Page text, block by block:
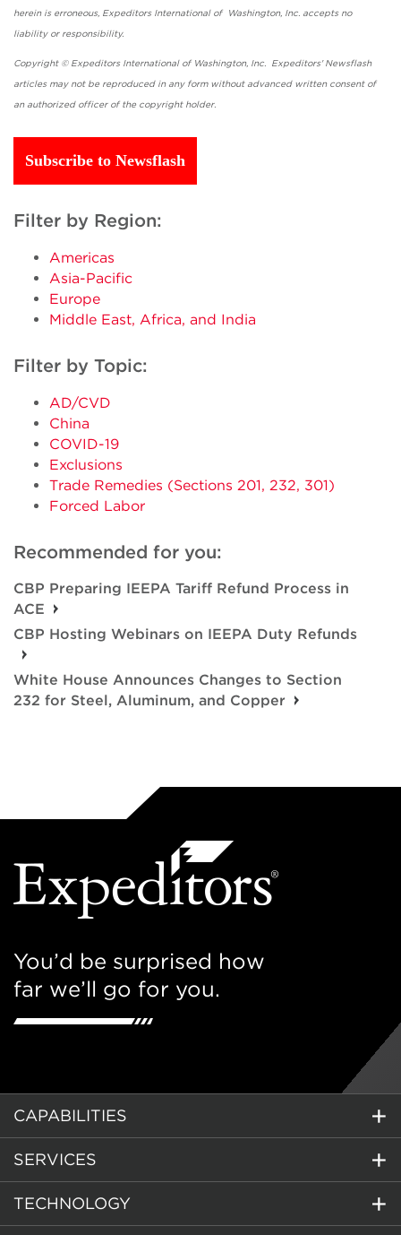
herein is erroneous, Expeditors International of Washington, Inc. accepts no
liability or responsibility.
Copyright © Expeditors International of Washington, Inc. Expeditors' Newsflash
articles may not be reproduced in any form without advanced written consent of
an authorized officer of the copyright holder.
Subscribe to Newsflash
Filter by Region:
Americas
Asia-Pacific
Europe
Middle East, Africa, and India
Filter by Topic:
AD/CVD
China
COVID-19
Exclusions
Trade Remedies (Sections 201, 232, 301)
Forced Labor
Recommended for you:
CBP Preparing IEEPA Tariff Refund Process in
ACE
CBP Hosting Webinars on IEEPA Duty Refunds
White House Announces Changes to Section
232 for Steel, Aluminum, and Copper
You’d be surprised how
far we’ll go for you.
CAPABILITIES
SERVICES
TECHNOLOGY